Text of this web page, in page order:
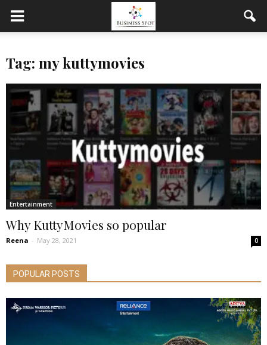
Tag: my kuttymovies
Entertainment
Why KuttyMovies so popular
Reena - May 28, 2021 0
POPULAR POSTS